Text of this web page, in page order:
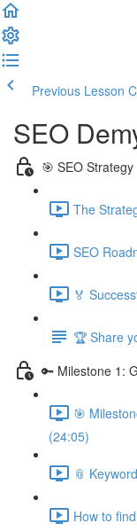
Previous Lesson
SEO
🎯 SEO Strategy
The
SEO
🏅
🏆 Share
🔑 Milestone 1:
🎯
(24:05)
📎
How to